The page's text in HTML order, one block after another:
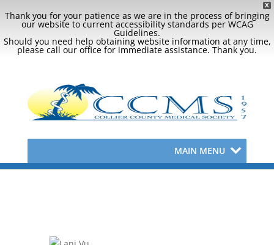
X
Thank you for your patience as we are in the process of bringing
our website to current accessibility standards per WCAG
Guidelines.
Should you need help obtaining website information at any time,
please call our office for immediate assistance. Thank you.
MAIN MENU